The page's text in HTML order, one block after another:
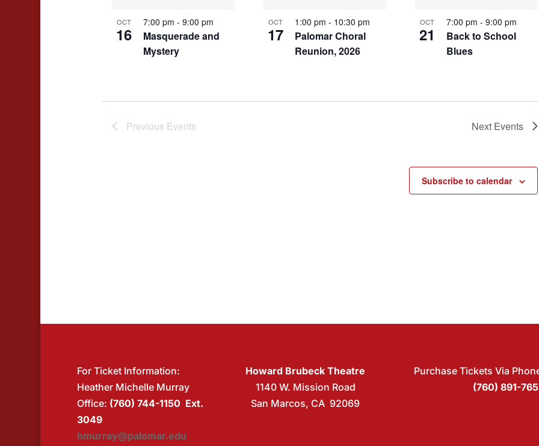
OCT
16
Masquerade and
Mystery
7:00 pm - 9:00 pm OCT
17
Palomar Choral
Reunion, 2026
1:00 pm - 10:30 pm OCT
21
Back to School
Blues
7:00 pm - 9:00 pm
Previous Events Next Events
Subscribe to calendar
For Ticket Information:
Heather Michelle Murray
Office: (760) 744-1150 Ext.
3049
hmurray@palomar.edu
Howard Brubeck Theatre
1140 W. Mission Road
San Marcos, CA 92069
Purchase Tickets Via
(760) 891-